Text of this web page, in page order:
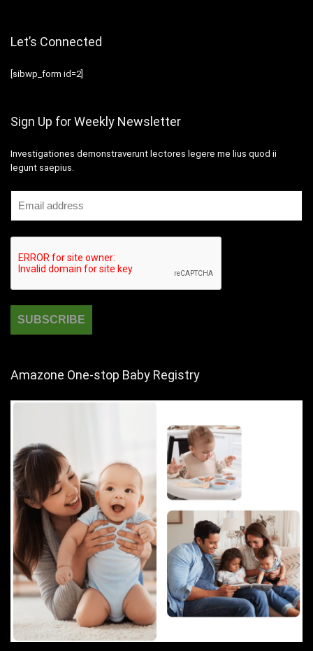
Let’s Connected
[sibwp_form id=2]
Sign Up for Weekly Newsletter
Investigationes demonstraverunt lectores legere me lius quod ii
legunt saepius.
Amazone One-stop Baby Registry